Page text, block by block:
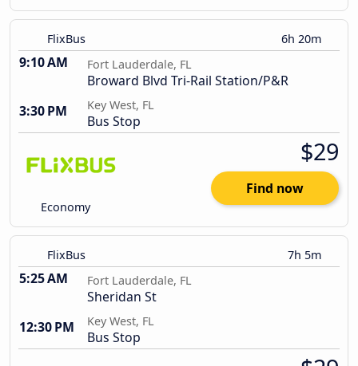
FlixBus 6h 20m
9:10 AM Fort Lauderdale, FL
Broward Blvd Tri-Rail Station/P&R
3:30 PM
Key West, FL
Bus Stop
Economy
$29
Find now
FlixBus 7h 5m
5:25 AM Fort Lauderdale, FL
Sheridan St
12:30 PM
Key West, FL
Bus Stop